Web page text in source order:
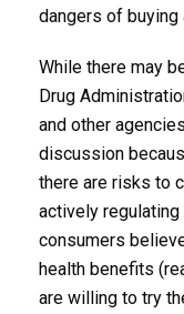
dangers of buying
While there may
Drug
and other
discussion
there are risks to
actively
consumers
health benefits
are willing to try